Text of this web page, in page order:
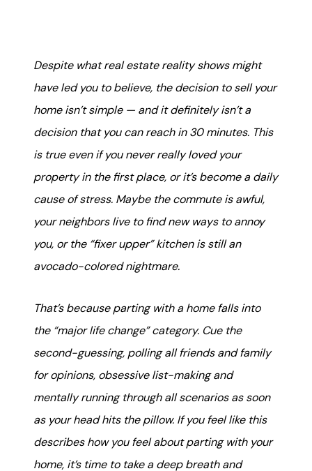
The Seller Experience
Soar Homes
karene@soarhome.net
Despite what real estate reality shows might
have led you to believe, the decision to sell your
home isn’t simple — and it definitely isn’t a
decision that you can reach in 30 minutes. This
is true even if you never really loved your
property in the first place, or it’s become a daily
cause of stress. Maybe the commute is awful,
your neighbors live to find new ways to annoy
you, or the “fixer upper” kitchen is still an
avocado-colored nightmare.
That’s because parting with a home falls into
the “major life change” category. Cue the
second-guessing, polling all friends and family
for opinions, obsessive list-making and
mentally running through all scenarios as soon
as your head hits the pillow. If you feel like this
describes how you feel about parting with your
home, it’s time to take a deep breath and